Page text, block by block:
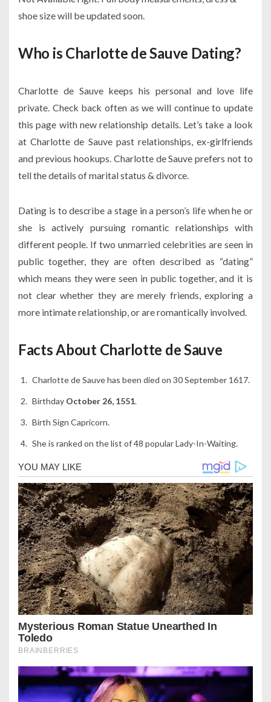
shoe size will be updated soon.
Who is Charlotte de Sauve Dating?
Charlotte de Sauve keeps his personal and love life
private. Check back often as we will continue to update
this page with new relationship details. Let’s take a look
at Charlotte de Sauve past relationships, ex-girlfriends
and previous hookups. Charlotte de Sauve prefers not to
tell the details of marital status & divorce.
Dating is to describe a stage in a person’s life when he or
she is actively pursuing romantic relationships with
different people. If two unmarried celebrities are seen in
public together, they are often described as “dating”
which means they were seen in public together, and it is
not clear whether they are merely friends, exploring a
more intimate relationship, or are romantically involved.
Facts About Charlotte de Sauve
Charlotte de Sauve has been died on 30 September 1617.
Birthday October 26, 1551.
Birth Sign Capricorn.
She is ranked on the list of 48 popular Lady-In-Waiting.